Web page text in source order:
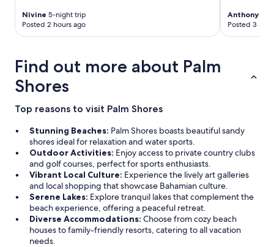
Nivine 5-night trip
Posted 2 hours ago
Anthony
Posted 3
Find out more about Palm
Shores
Top reasons to visit Palm Shores
Stunning Beaches: Palm Shores boasts beautiful sandy
shores ideal for relaxation and water sports.
Outdoor Activities: Enjoy access to private country clubs
and golf courses, perfect for sports enthusiasts.
Vibrant Local Culture: Experience the lively art galleries
and local shopping that showcase Bahamian culture.
Serene Lakes: Explore tranquil lakes that complement the
beach experience, offering a peaceful retreat.
Diverse Accommodations: Choose from cozy beach
houses to family-friendly resorts, catering to all vacation
needs.